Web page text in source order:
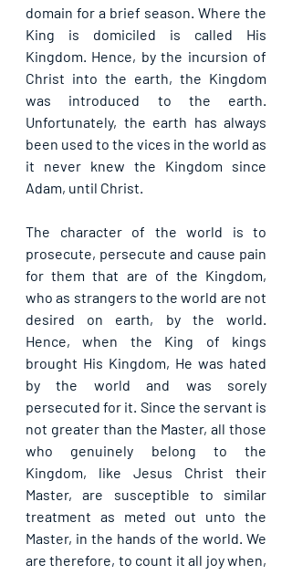
domain for a brief season. Where the
King is domiciled is called His
Kingdom. Hence, by the incursion of
Christ into the earth, the Kingdom
was introduced to the earth.
Unfortunately, the earth has always
been used to the vices in the world as
it never knew the Kingdom since
Adam, until Christ.
The character of the world is to
prosecute, persecute and cause pain
for them that are of the Kingdom,
who as strangers to the world are not
desired on earth, by the world.
Hence, when the King of kings
brought His Kingdom, He was hated
by the world and was sorely
persecuted for it. Since the servant is
not greater than the Master, all those
who genuinely belong to the
Kingdom, like Jesus Christ their
Master, are susceptible to similar
treatment as meted out unto the
Master, in the hands of the world. We
are therefore, to count it all joy when,